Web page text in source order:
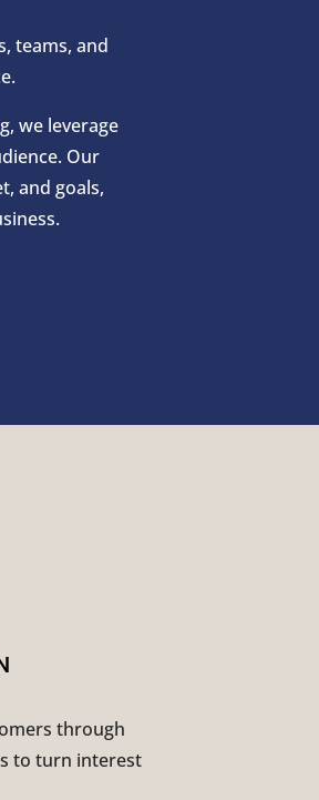
teams, and
we leverage
Our
and goals,
through
to turn interest